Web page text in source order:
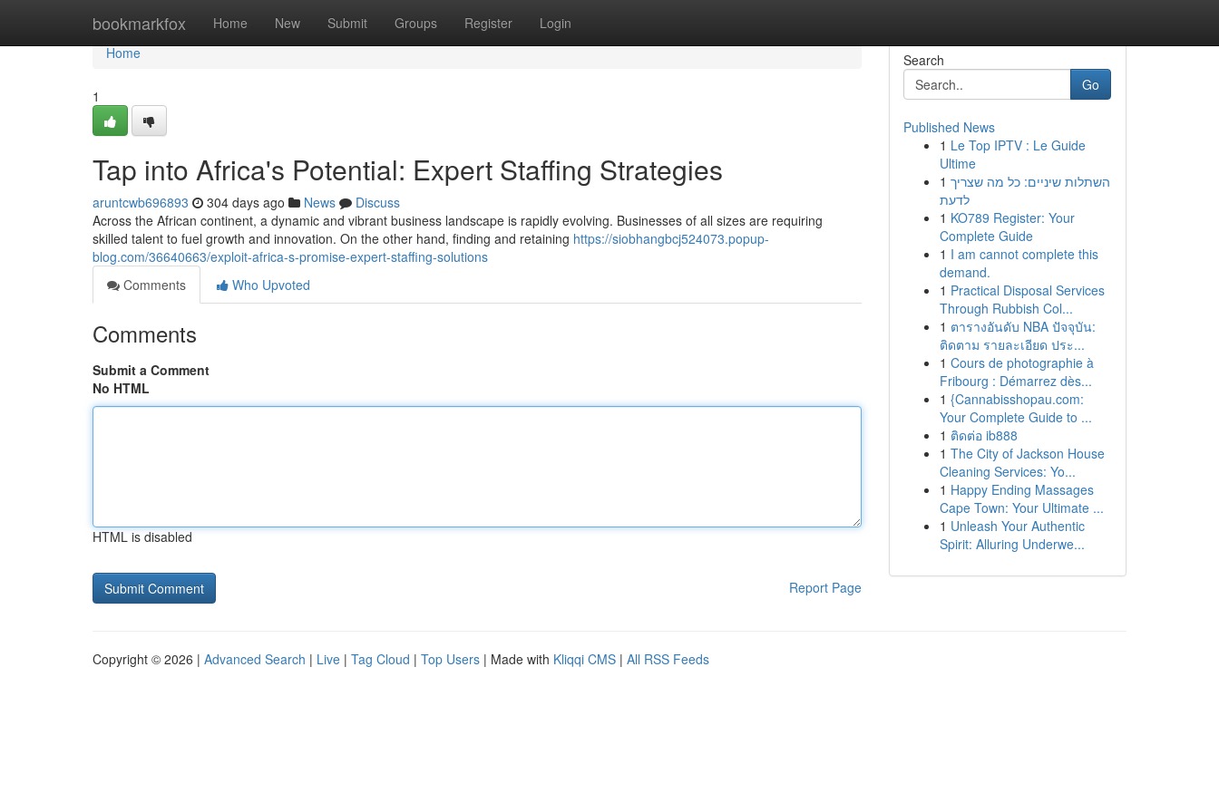
bookmarkfox Home New Submit Groups Register Login
Home
Home
1
Tap into Africa's Potential: Expert Staffing Strategies
aruntcwb696893 304 days ago News
Discuss
Across the African continent, a dynamic and vibrant business landscape is rapidly evolving. Businesses of all sizes are requiring
skilled talent to fuel growth and innovation. On the other hand, finding and retaining https://siobhangbcj524073.popup-
blog.com/36640663/exploit-africa-s-promise-expert-staffing-solutions
Comments
Who Upvoted
Comments
Submit a Comment
No HTML
HTML is disabled
Report Page
Search
Go
Published News
1 Le Top IPTV : Le Guide
Ultime
1 השתלות שיניים: כל מה שצריך
לדעת
1 KO789 Register: Your
Complete Guide
1 I am cannot complete this
demand.
1 Practical Disposal Services
Through Rubbish Col...
1 ตารางอันดับ NBA ปัจจุบัน:
ติดตาม รายละเอียด ประ...
1 Cours de photographie à
Fribourg : Démarrez dès...
1 {Cannabisshopau.com:
Your Complete Guide to ...
1 ติดต่อ ib888
1 The City of Jackson House
Cleaning Services: Yo...
1 Happy Ending Massages
Cape Town: Your Ultimate ...
1 Unleash Your Authentic
Spirit: Alluring Underwe...
Copyright © 2026 | Advanced Search | Live | Tag Cloud | Top Users | Made with Kliqqi CMS | All RSS Feeds